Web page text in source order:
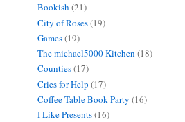
Bookish (21)
City of Roses(19)
Games(19)
The michael5000 Kitchen (18)
Counties(17)
Cries for Help (17)
Coffee Table Book Party (16)
I Like Presents(16)